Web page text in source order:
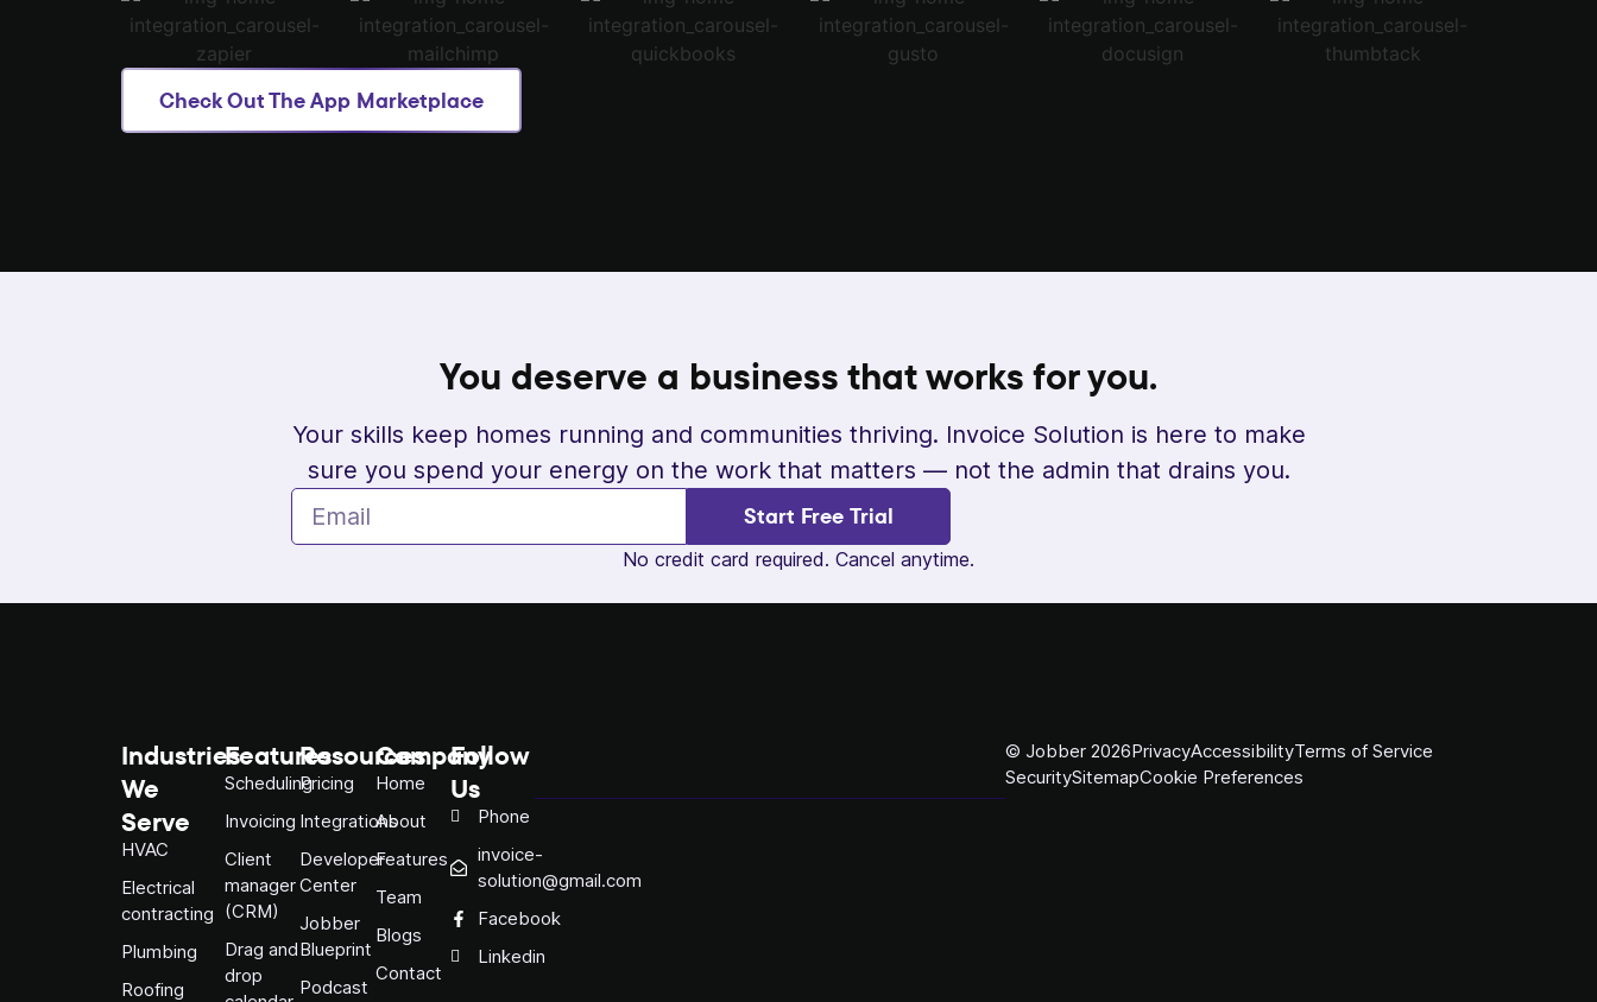
Check Out The App Marketplace
You deserve a business thatworks for you.
Your skills keep homes running and communities thriving. Invoice Solution is here to make
sure you spend your energy on the work that matters — not the admin that drains you.
Start Free Trial
No credit card required. Cancel anytime.
Industries
We
Serve
HVAC
Electrical
contracting
Plumbing
Roofing
Features
Scheduling
Invoicing
Client
manager
(CRM)
Drag and
drop
Resources
Pricing
Integrations
Developer
Center
Jobber
Blueprint
Podcast
Company
Home
About
Features
Team
Blogs
Contact
Follow
Us
Phone
invoice-
solution@gmail.com
Facebook
Linkedin
© Jobber 2026PrivacyAccessibilityTerms of Service
SecuritySitemapCookie Preferences